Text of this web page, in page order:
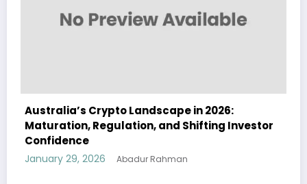
Investor
Australia Navigates Evolving Crypto
Landscape in 2026 Amidst Regulatory
January 29, 2026 Abadur Rahman